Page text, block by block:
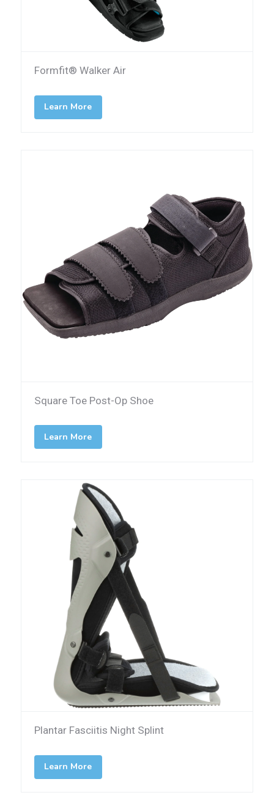
Formfit® Walker Air
Learn More
Square Toe Post-Op Shoe
Learn More
Plantar Fasciitis Night Splint
Learn More